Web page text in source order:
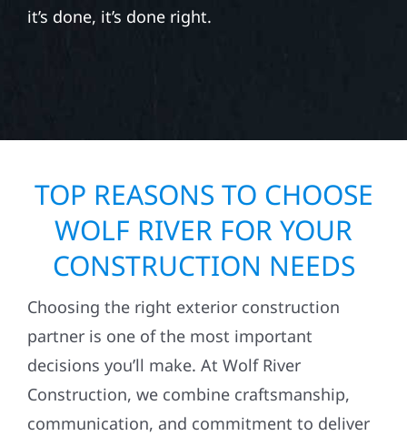
it’s done, it’s done right.
TOP REASONS TO CHOOSE
WOLF RIVER FOR YOUR
CONSTRUCTION NEEDS
Choosing the right exterior construction
partner is one of the most important
decisions you’ll make. At Wolf River
Construction, we combine craftsmanship,
communication, and commitment to deliver